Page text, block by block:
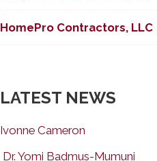
HomePro Contractors, LLC
LATEST NEWS
Ivonne Cameron
Dr. Yomi Badmus-Mumuni